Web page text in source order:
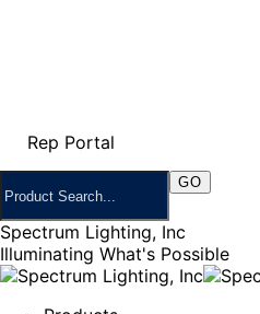
Rep Portal
Spectrum Lighting, Inc
Illuminating What's Possible